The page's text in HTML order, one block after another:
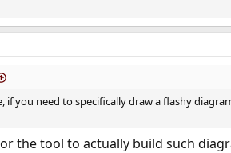
if you need to specifically draw a flashy
the tool to actually build such